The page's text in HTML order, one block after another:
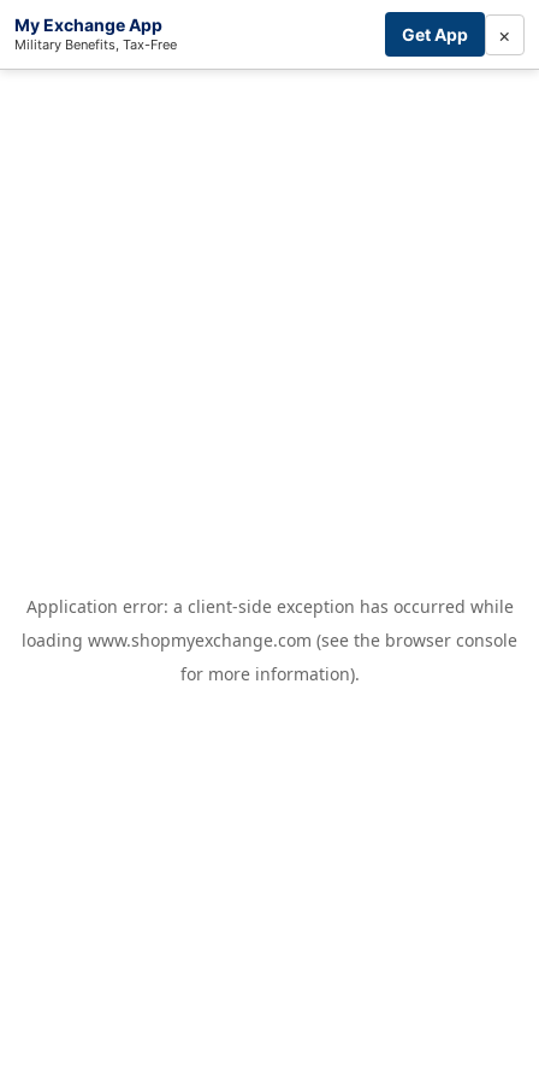
My Exchange App
Military Benefits, Tax-Free Get App ×
Application error: a client-side exception has occurred while
loading www.shopmyexchange.com (see the browser console
for more information).